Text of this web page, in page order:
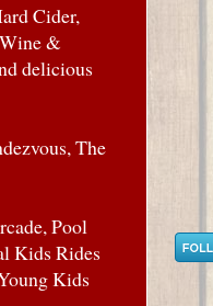
Cider,
&
delicious
The
Pool
Kids Rides
Kids